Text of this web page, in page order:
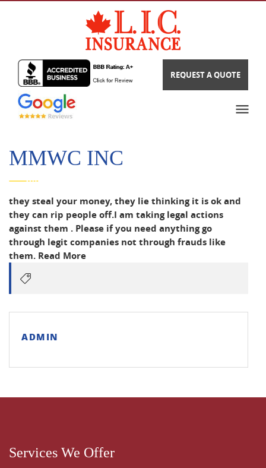
REQUEST A QUOTE
MMWC INC
they steal your money, they lie thinking it is ok and
they can rip people off.I am taking legal actions
against them . Please if you need anything go
through legit companies not through frauds like
them. Read More
ADMIN
Services We Offer